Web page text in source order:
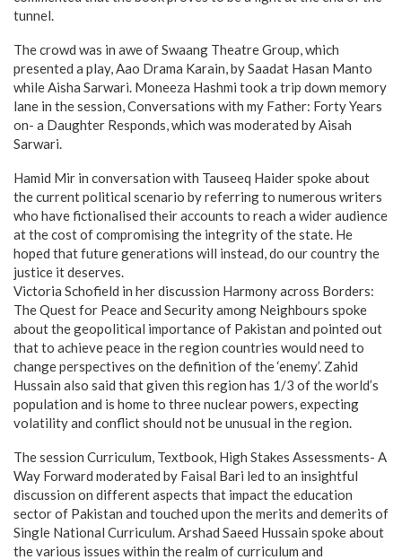
tunnel.
The crowd was in awe of Swaang Theatre Group, which
presented a play, Aao Drama Karain, by Saadat Hasan Manto
while Aisha Sarwari. Moneeza Hashmi took a trip down memory
lane in the session, Conversations with my Father: Forty Years
on- a Daughter Responds, which was moderated by Aisah
Sarwari.
Hamid Mir in conversation with Tauseeq Haider spoke about
the current political scenario by referring to numerous writers
who have fictionalised their accounts to reach a wider audience
at the cost of compromising the integrity of the state. He
hoped that future generations will instead, do our country the
justice it deserves.
Victoria Schofield in her discussion Harmony across Borders:
The Quest for Peace and Security among Neighbours spoke
about the geopolitical importance of Pakistan and pointed out
that to achieve peace in the region countries would need to
change perspectives on the definition of the ‘enemy’. Zahid
Hussain also said that given this region has 1/3 of the world’s
population and is home to three nuclear powers, expecting
volatility and conflict should not be unusual in the region.
The session Curriculum, Textbook, High Stakes Assessments- A
Way Forward moderated by Faisal Bari led to an insightful
discussion on different aspects that impact the education
sector of Pakistan and touched upon the merits and demerits of
Single National Curriculum. Arshad Saeed Hussain spoke about
the various issues within the realm of curriculum and